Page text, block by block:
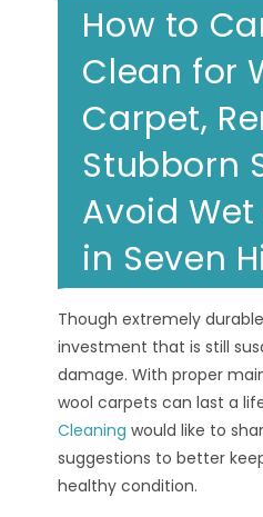
How to
Clean for
Carpet,
Stubborn
Avoid
in Seven
Though extremely
investment that is still
damage. With proper
wool carpets can last a
Cleaning would like to
suggestions to better
healthy condition.